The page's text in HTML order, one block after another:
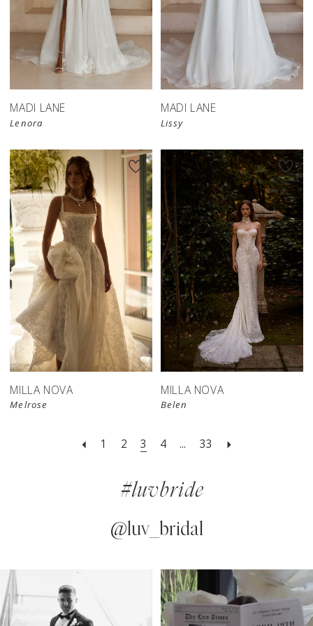
MADI LANE
Lenora
MADI LANE
Lissy
MILLA NOVA
Melrose
MILLA NOVA
Belen
1 2 3 4 ... 33
#luvbride
@luv_bridal
Instagram
Feed
Skip
to
AUTOPLAY
SLIDE
SLIDE
0
1